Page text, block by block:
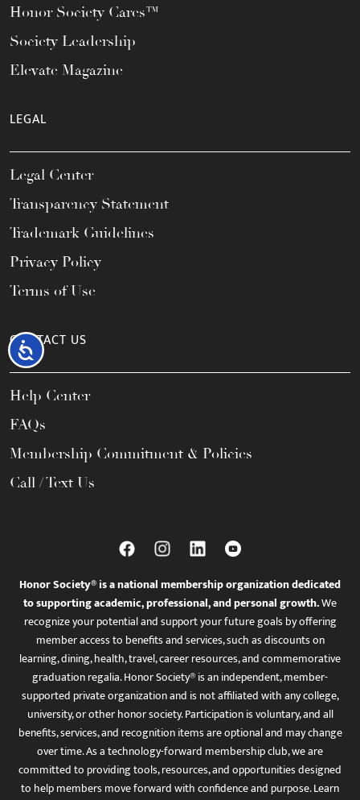
Accessibility
Honor Society Cares™
Society Leadership
Elevate Magazine
LEGAL
Legal Center
Transparency Statement
Trademark Guidelines
Privacy Policy
Terms of Use
CONTACT US
Help Center
FAQs
Membership Commitment & Policies
Call / Text Us
Honor Society® is a national membership organization dedicated
to supporting academic, professional, and personal growth.We
recognize your potential and support your future goals by offering
member access to benefits and services, such as discounts on
learning, dining, health, travel, career resources, and commemorative
graduation regalia. Honor Society® is an independent, member-
supported private organization and is not affiliated with any college,
university, or other honor society. Participation is voluntary, and all
benefits, services, and recognition items are optional and may change
over time. As a technology-forward membership club, we are
committed to providing tools, resources, and opportunities designed
to help members move forward with confidence and purpose. Learn